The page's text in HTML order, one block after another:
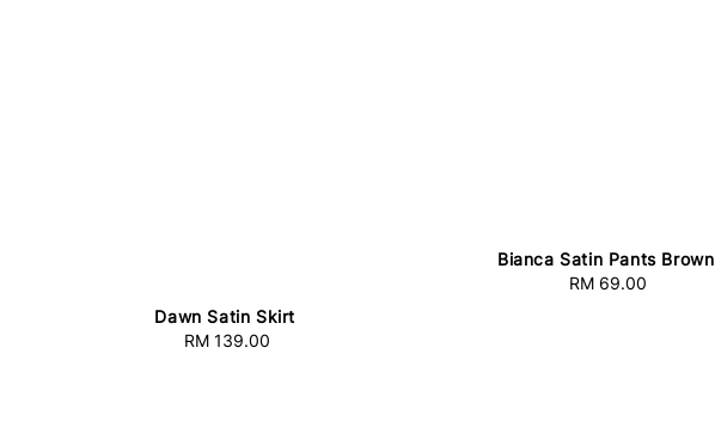
Dawn Satin Skirt
Regular
RM 139.00
Bianca Satin Pants Brown
Regular
RM 69.00